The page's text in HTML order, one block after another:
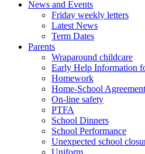
News and Events
Friday weekly letters
Latest News
Term Dates
Parents
Wraparound childcare
Early Help Information
Homework
Home-School Agreement
On-line safety
PTFA
School Dinners
School Performance
Unexpected school
Uniform